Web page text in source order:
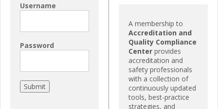
Username
Password
A membership to
Accreditation and
Quality Compliance
Center provides
accreditation and
safety professionals
with a collection of
continuously updated
tools, best-practice
strategies, and